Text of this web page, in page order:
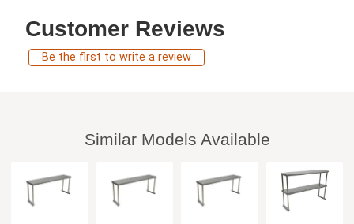
Customer Reviews
Be the first to write a review
Similar Models Available